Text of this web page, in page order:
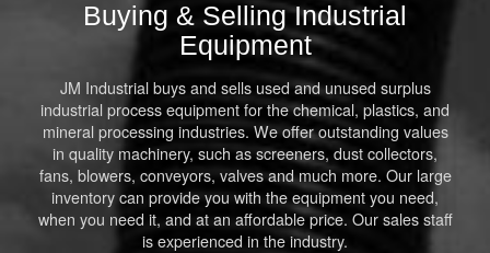
Buying & Selling Industrial
Equipment
JM Industrial buys and sells used and unused surplus
industrial process equipment for the chemical, plastics, and
mineral processing industries. We offer outstanding values
in quality machinery, such as screeners, dust collectors,
fans, blowers, conveyors, valves and much more. Our large
inventory can provide you with the equipment you need,
when you need it, and at an affordable price. Our sales staff
is experienced in the industry.